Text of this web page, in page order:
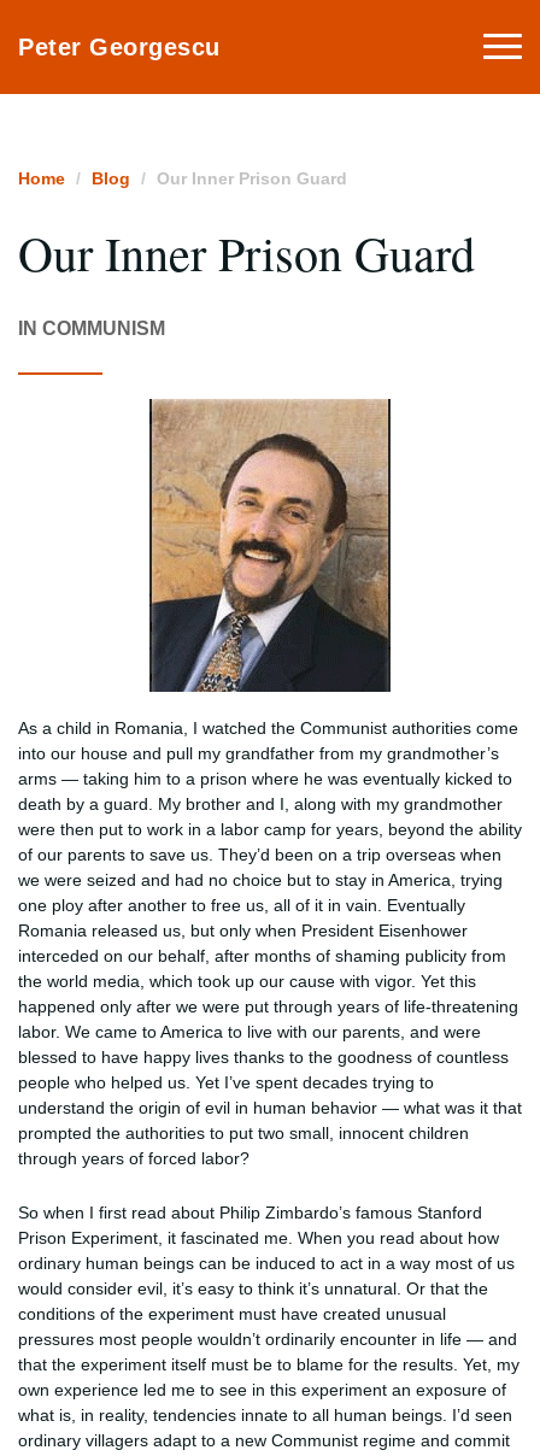
Peter Georgescu
Home Blog Our Inner Prison Guard
Our Inner Prison Guard
IN COMMUNISM
As a child in Romania, I watched the Communist authorities come
into our house and pull my grandfather from my grandmother’s
arms — taking him to a prison where he was eventually kicked to
death by a guard. My brother and I, along with my grandmother
were then put to work in a labor camp for years, beyond the ability
of our parents to save us. They’d been on a trip overseas when
we were seized and had no choice but to stay in America, trying
one ploy after another to free us, all of it in vain. Eventually
Romania released us, but only when President Eisenhower
interceded on our behalf, after months of shaming publicity from
the world media, which took up our cause with vigor. Yet this
happened only after we were put through years of life-threatening
labor. We came to America to live with our parents, and were
blessed to have happy lives thanks to the goodness of countless
people who helped us. Yet I’ve spent decades trying to
understand the origin of evil in human behavior — what was it that
prompted the authorities to put two small, innocent children
through years of forced labor?
So when I first read about Philip Zimbardo’s famous Stanford
Prison Experiment, it fascinated me. When you read about how
ordinary human beings can be induced to act in a way most of us
would consider evil, it’s easy to think it’s unnatural. Or that the
conditions of the experiment must have created unusual
pressures most people wouldn’t ordinarily encounter in life — and
that the experiment itself must be to blame for the results. Yet, my
own experience led me to see in this experiment an exposure of
what is, in reality, tendencies innate to all human beings. I’d seen
ordinary villagers adapt to a new Communist regime and commit